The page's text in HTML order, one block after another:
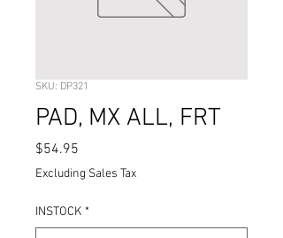
SKU: DP321
PAD, MX ALL, FRT
$54.95
Excluding Sales Tax
INSTOCK *